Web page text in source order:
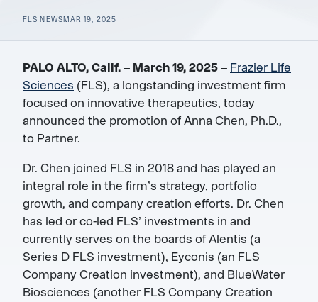
FLS NEWSMAR 19, 2025
PALO ALTO, Calif. – March 19, 2025 – Frazier Life
Sciences (FLS), a longstanding investment firm
focused on innovative therapeutics, today
announced the promotion of Anna Chen, Ph.D.,
to Partner.
Dr. Chen joined FLS in 2018 and has played an
integral role in the firm’s strategy, portfolio
growth, and company creation efforts. Dr. Chen
has led or co-led FLS’ investments in and
currently serves on the boards of Alentis (a
Series D FLS investment), Eyconis (an FLS
Company Creation investment), and BlueWater
Biosciences (another FLS Company Creation